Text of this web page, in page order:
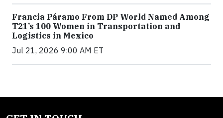
Francia Páramo From DP World Named Among
T21’s 100 Women in Transportation and
Logistics in Mexico
Jul 21, 2026 9:00 AM ET